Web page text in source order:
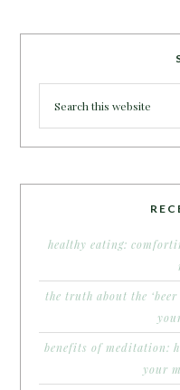
healthy eating:
the truth about the
benefits of meditation:
your